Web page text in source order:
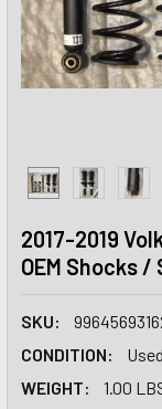
2017-2019
OEM Shocks
SKU:
CONDITION:
Used
WEIGHT:
1.00